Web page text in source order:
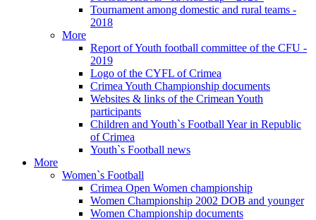
Tournament among domestic and rural teams -
2018
More
Report of Youth football committee of the CFU -
2019
Logo of the CYFL of Crimea
Crimea Youth Championship documents
Websites & links of the Crimean Youth
participants
Children and Youth`s Football Year in Republic
of Crimea
Youth`s Football news
More
Women`s Football
Crimea Open Women championship
Women Championship 2002 DOB and younger
Women Championship documents